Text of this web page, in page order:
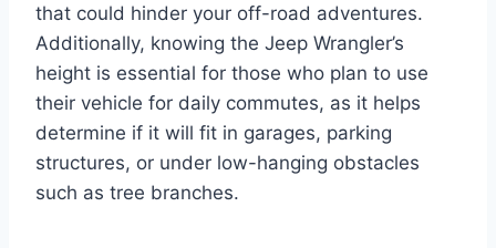
that could hinder your off-road adventures.
Additionally, knowing the Jeep Wrangler’s
height is essential for those who plan to use
their vehicle for daily commutes, as it helps
determine if it will fit in garages, parking
structures, or under low-hanging obstacles
such as tree branches.